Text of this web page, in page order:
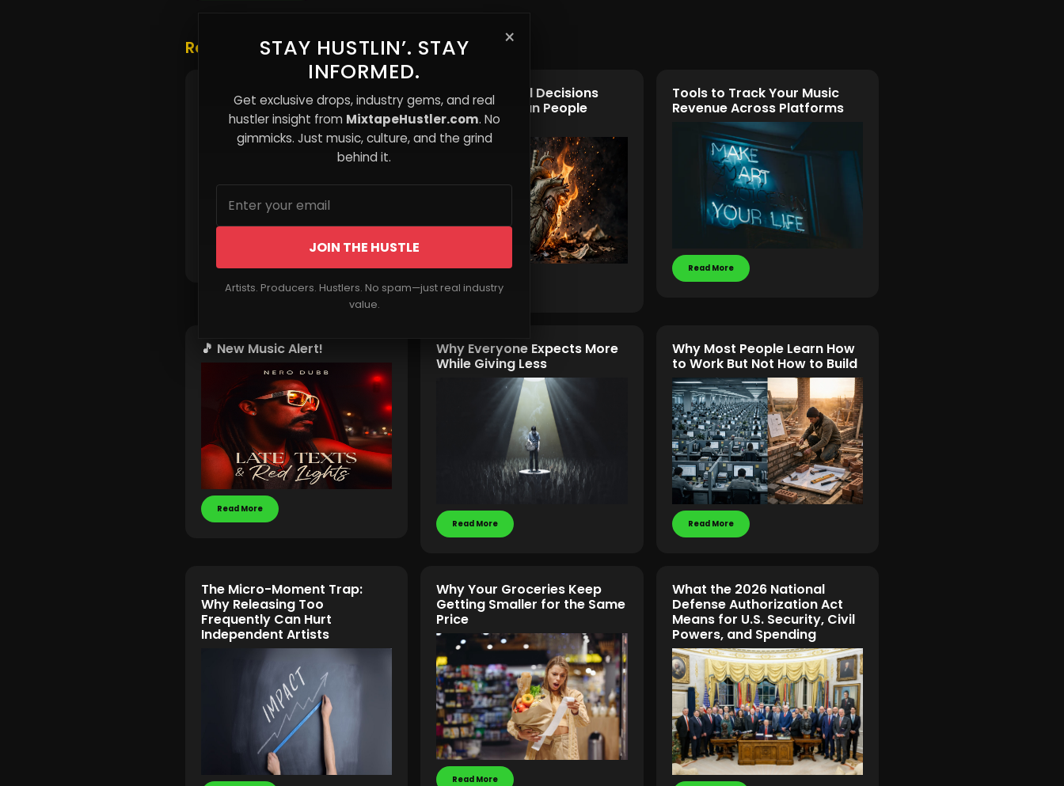
×
STAY HUSTLIN’. STAY
INFORMED.
Get exclusive drops, industry gems, and real
hustler insight from MixtapeHustler.com. No
gimmicks. Just music, culture, and the grind
behind it.
JOIN THE HUSTLE
Artists. Producers. Hustlers. No spam—just real industry
value.
Related Posts
Top 5 Tools for Indie Artists
Why Emotional Decisions
Cost More Than People
Realize
Read More
Tools to Track Your Music
Revenue Across Platforms
Read More
🎵 New Music Alert!
Read More
Why Everyone Expects More
While Giving Less
Read More
Why Most People Learn How
to Work But Not How to Build
Read More
The Micro-Moment Trap:
Why Releasing Too
Frequently Can Hurt
Independent Artists
Why Your Groceries Keep
Getting Smaller for the Same
Price
Read More
What the 2026 National
Defense Authorization Act
Means for U.S. Security, Civil
Powers, and Spending